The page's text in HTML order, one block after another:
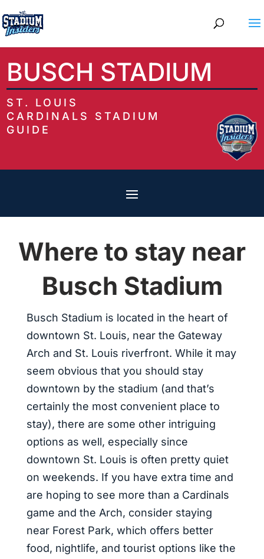
BUSCH STADIUM
ST. LOUIS
CARDINALS STADIUM
GUIDE
Where to stay near
Busch Stadium
Busch Stadium is located in the heart of
downtown St. Louis, near the Gateway
Arch and St. Louis riverfront. While it may
seem obvious that you should stay
downtown by the stadium (and that’s
certainly the most convenient place to
stay), there are some other intriguing
options as well, especially since
downtown St. Louis is often pretty quiet
on weekends. If you have extra time and
are hoping to see more than a Cardinals
game and the Arch, consider staying
near Forest Park, which offers better
food, nightlife, and tourist options like the